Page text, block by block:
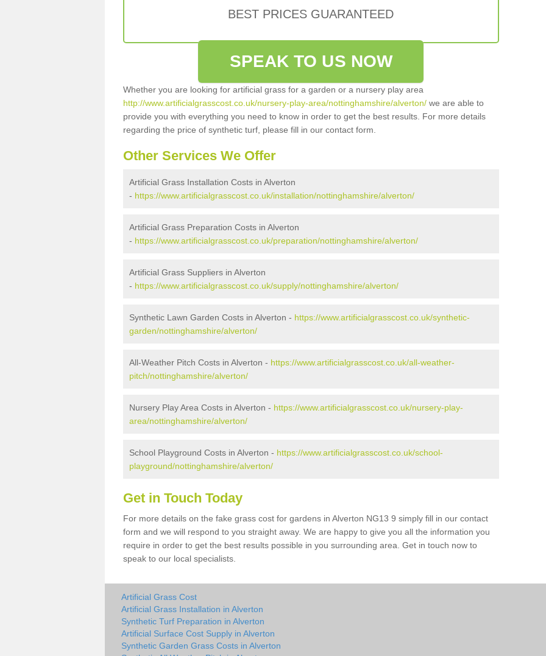
BEST PRICES GUARANTEED
SPEAK TO US NOW
Whether you are looking for artificial grass for a garden or a nursery play area
http://www.artificialgrasscost.co.uk/nursery-play-area/nottinghamshire/alverton/ we are able to
provide you with everything you need to know in order to get the best results. For more details
regarding the price of synthetic turf, please fill in our contact form.
Other Services We Offer
Artificial Grass Installation Costs in Alverton
- https://www.artificialgrasscost.co.uk/installation/nottinghamshire/alverton/
Artificial Grass Preparation Costs in Alverton
- https://www.artificialgrasscost.co.uk/preparation/nottinghamshire/alverton/
Artificial Grass Suppliers in Alverton
- https://www.artificialgrasscost.co.uk/supply/nottinghamshire/alverton/
Synthetic Lawn Garden Costs in Alverton - https://www.artificialgrasscost.co.uk/synthetic-
garden/nottinghamshire/alverton/
All-Weather Pitch Costs in Alverton - https://www.artificialgrasscost.co.uk/all-weather-
pitch/nottinghamshire/alverton/
Nursery Play Area Costs in Alverton - https://www.artificialgrasscost.co.uk/nursery-play-
area/nottinghamshire/alverton/
School Playground Costs in Alverton - https://www.artificialgrasscost.co.uk/school-
playground/nottinghamshire/alverton/
Get in Touch Today
For more details on the fake grass cost for gardens in Alverton NG13 9 simply fill in our contact
form and we will respond to you straight away. We are happy to give you all the information you
require in order to get the best results possible in you surrounding area. Get in touch now to
speak to our local specialists.
Artificial Grass Cost
Artificial Grass Installation in Alverton
Synthetic Turf Preparation in Alverton
Artificial Surface Cost Supply in Alverton
Synthetic Garden Grass Costs in Alverton